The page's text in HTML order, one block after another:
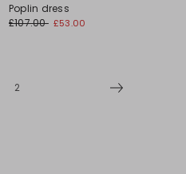
Poplin dress
£107.00 £53.00
2